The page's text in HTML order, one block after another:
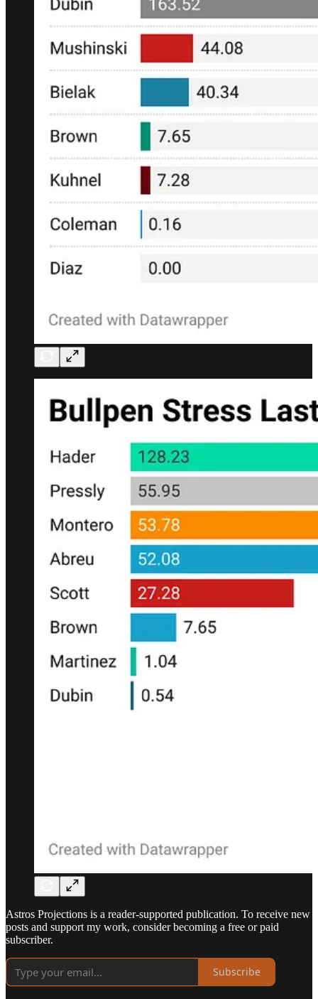
Astros Projections is a reader-supported publication. To receive new
posts and support my work, consider becoming a free or paid
subscriber.
Subscribe